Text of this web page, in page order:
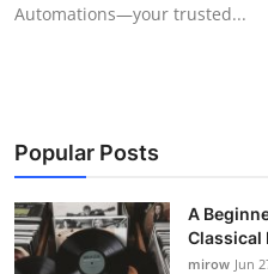
Automations—your trusted...
Popular Posts
A
Classical
mirow Jun